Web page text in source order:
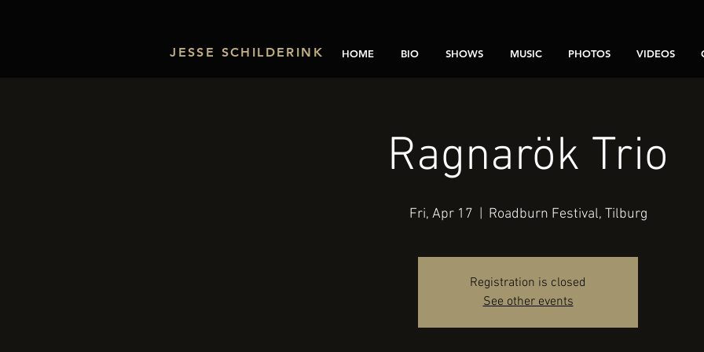
JESSE SCHILDERINK HOME BIO SHOWS MUSIC PHOTOS VIDEOS
Ragnarök Trio
Fri, Apr 17 Roadburn Festival, Tilburg
Registration is closed
See other events